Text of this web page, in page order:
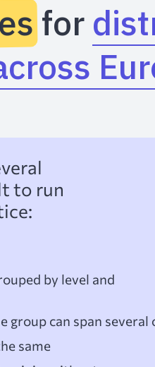
for
by level and
group can span several
same
to run